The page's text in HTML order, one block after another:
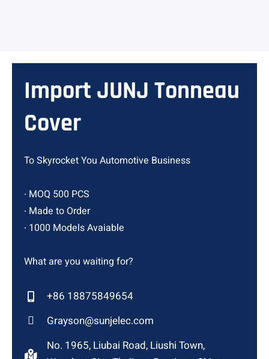
Import JUNJ Tonneau
Cover
To Skyrocket You Automotive Business
∙ MOQ 500 PCS
∙ Made to Order
∙ 1000 Models Avaiable
What are you waiting for?
+86 18875849654
Grayson@sunjelec.com
No. 1965, Liubai Road, Liushi Town,